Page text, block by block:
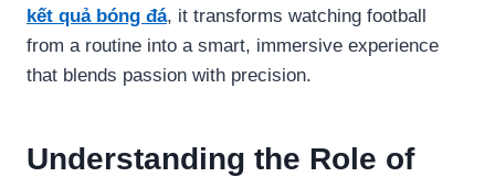
kết quả bóng đá, it transforms watching football
from a routine into a smart, immersive experience
that blends passion with precision.
Understanding the Role of